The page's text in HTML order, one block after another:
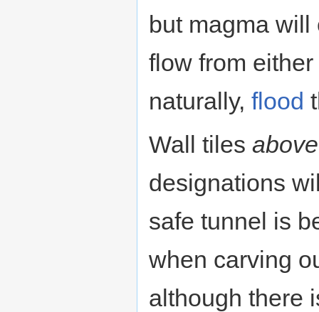
but magma
flow from
naturally, flood
Wall tiles above
designations
safe tunnel is
when carving
although there